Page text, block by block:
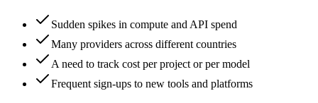
Sudden spikes in compute and API spend
Many providers across different countries
A need to track cost per project or per model
Frequent sign-ups to new tools and platforms